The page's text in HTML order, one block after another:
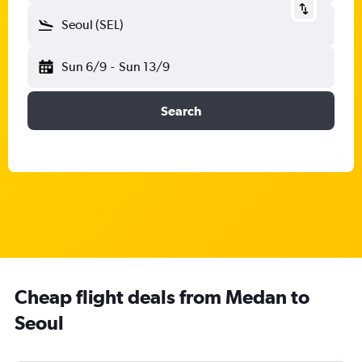
Seoul (SEL)
Sun 6/9 - Sun 13/9
Search
Cheap flight deals from Medan to
Seoul